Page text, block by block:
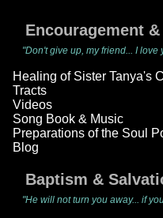
Encouragement
"Don't give up, my friend... I
Healing of Sister Tanya's
Tracts
Videos
Song Book & Music
Preparations of the Soul
Blog
Baptism &
"He will not turn you away... if